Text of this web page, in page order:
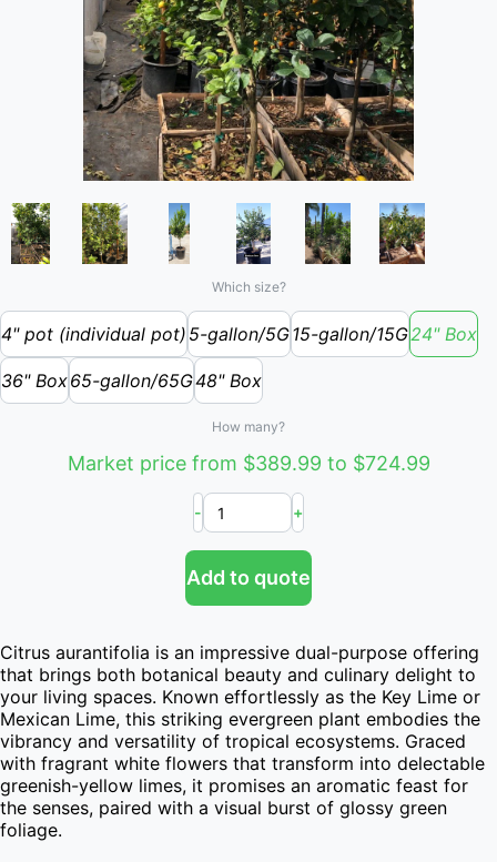
Which size?
4" pot (individual pot) 5-gallon/5G15-gallon/15G24" Box
36" Box65-gallon/65G48" Box
How many?
Market price from $389.99 to $724.99
- +
Add to quote
Citrus aurantifolia is an impressive dual-purpose offering
that brings both botanical beauty and culinary delight to
your living spaces. Known effortlessly as the Key Lime or
Mexican Lime, this striking evergreen plant embodies the
vibrancy and versatility of tropical ecosystems. Graced
with fragrant white flowers that transform into delectable
greenish-yellow limes, it promises an aromatic feast for
the senses, paired with a visual burst of glossy green
foliage.